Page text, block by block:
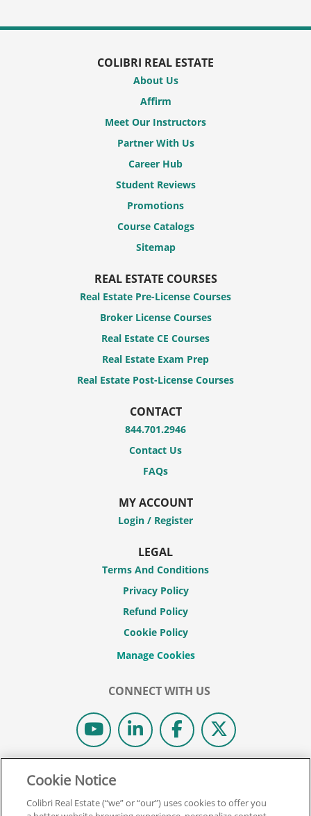
COLIBRI REAL ESTATE
About Us
Affirm
Meet Our Instructors
Partner With Us
Career Hub
Student Reviews
Promotions
Course Catalogs
Sitemap
REAL ESTATE COURSES
Real Estate Pre-License Courses
Broker License Courses
Real Estate CE Courses
Real Estate Exam Prep
Real Estate Post-License Courses
CONTACT
844.701.2946
Contact Us
FAQs
MY ACCOUNT
Login / Register
LEGAL
Terms And Conditions
Privacy Policy
Refund Policy
Cookie Policy
CONNECT WITH US
© 2026 COLIBRI REAL ESTATE SCHOOL.
REAL ESTATE EXPRESS IS NOW COLIBRI REAL ESTATE.
Cookie Notice
Colibri Real Estate (“we” or “our”) uses cookies to offer you